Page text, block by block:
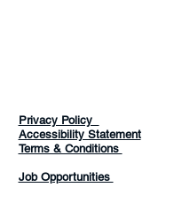
Privacy Policy
Accessibility Statement
Terms & Conditions
Job Opportunities